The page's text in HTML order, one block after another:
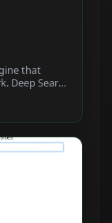
that
Deep Search
new
new onion